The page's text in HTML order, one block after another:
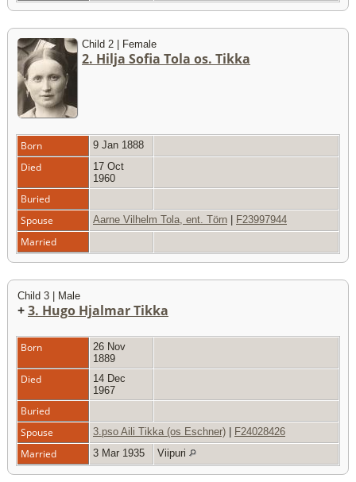
Child 2 | Female
2. Hilja Sofia Tola os. Tikka
Born 9 Jan 1888
Died
17 Oct
1960
Buried
Spouse
Aarne Vilhelm Tola, ent. Törn F23997944
Married
Child 3 | Male
+3. Hugo Hjalmar Tikka
Born
26 Nov
1889
Died
14 Dec
1967
Buried
Spouse
3.pso Aili Tikka (os Eschner) F24028426
Married 3 Mar 1935 Viipuri